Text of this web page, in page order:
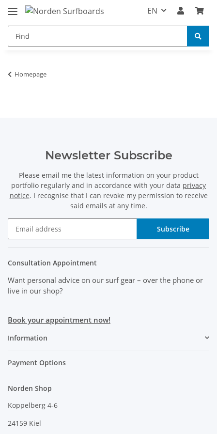
EN
Homepage
Newsletter Subscribe
Please email me the latest information on your product
portfolio regularly and in accordance with your data privacy
notice. I recognise that I can revoke my permission to receive
said emails at any time.
Subscribe
Consultation Appointment
Want personal advice on our surf gear – over the phone or
live in our shop?
Book your appointment now!
Information
Payment Options
Norden Shop
Koppelberg 4-6
24159 Kiel